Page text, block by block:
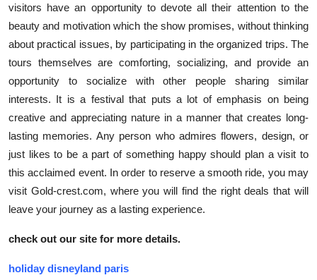
visitors have an opportunity to devote all their attention to the
beauty and motivation which the show promises, without thinking
about practical issues, by participating in the organized trips. The
tours themselves are comforting, socializing, and provide an
opportunity to socialize with other people sharing similar
interests. It is a festival that puts a lot of emphasis on being
creative and appreciating nature in a manner that creates long-
lasting memories. Any person who admires flowers, design, or
just likes to be a part of something happy should plan a visit to
this acclaimed event. In order to reserve a smooth ride, you may
visit Gold-crest.com, where you will find the right deals that will
leave your journey as a lasting experience.
check out our site for more details.
holiday disneyland paris